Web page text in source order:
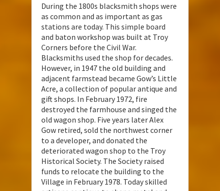
During the 1800s blacksmith shops were
as common and as important as gas
stations are today. This simple board
and baton workshop was built at Troy
Corners before the Civil War.
Blacksmiths used the shop for decades.
However, in 1947 the old building and
adjacent farmstead became Gow’s Little
Acre, a collection of popular antique and
gift shops. In February 1972, fire
destroyed the farmhouse and singed the
old wagon shop. Five years later Alex
Gow retired, sold the northwest corner
to a developer, and donated the
deteriorated wagon shop to the Troy
Historical Society. The Society raised
funds to relocate the building to the
Village in February 1978. Today skilled